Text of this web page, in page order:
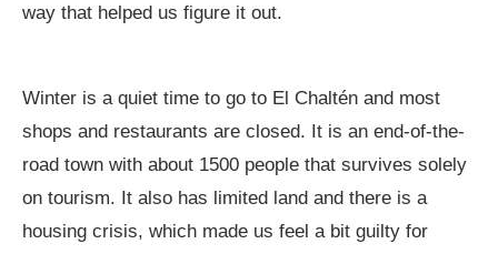
way that helped us figure it out.
Winter is a quiet time to go to El Chaltén and most
shops and restaurants are closed. It is an end-of-the-
road town with about 1500 people that survives solely
on tourism. It also has limited land and there is a
housing crisis, which made us feel a bit guilty for